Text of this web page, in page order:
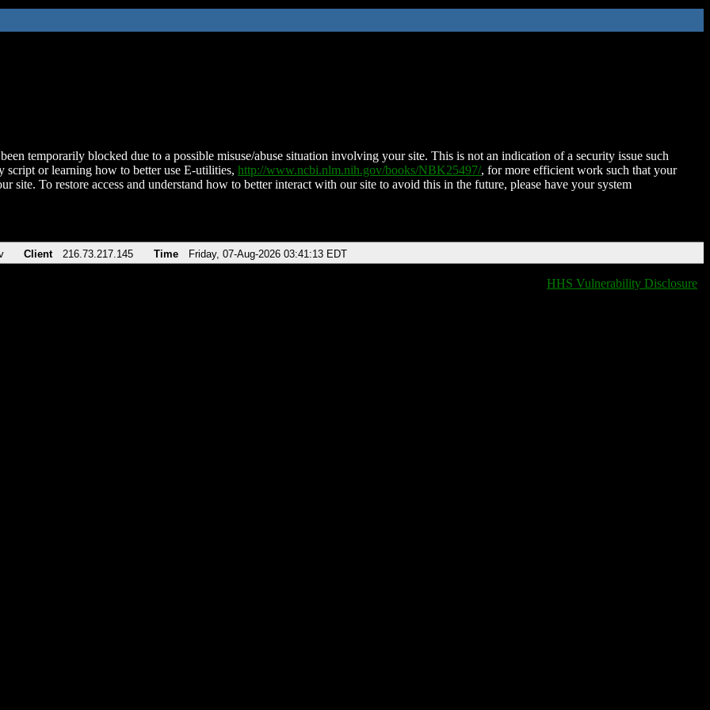
temporarily blocked due to a possible misuse/abuse situation involving your site. This is not an indication of a security issue such
script or learning how to better use E-utilities, http://www.ncbi.nlm.nih.gov/books/NBK25497/, for more efficient work such that your
site. To restore access and understand how to better interact with our site to avoid this in the future, please have your system
Client 216.73.217.145 Time Friday, 07-Aug-2026 03:41:13 EDT
HHS Vulnerability Disclosure